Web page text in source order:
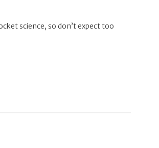
science, so don’t expect too